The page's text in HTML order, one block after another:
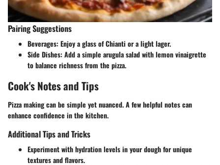
Pairing Suggestions
Beverages: Enjoy a glass of Chianti or a light lager.
Side Dishes: Add a simple arugula salad with lemon vinaigrette
to balance richness from the pizza.
Cook's Notes and Tips
Pizza making can be simple yet nuanced. A few helpful notes can
enhance confidence in the kitchen.
Additional Tips and Tricks
Experiment with hydration levels in your dough for unique
textures and flavors.